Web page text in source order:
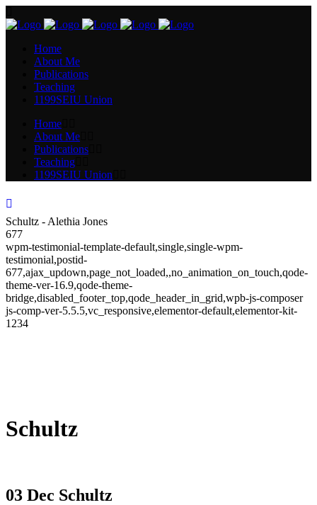
Home
About Me
Publications
Teaching
1199SEIU Union
Home
About Me
Publications
Teaching
1199SEIU Union
Schultz - Alethia Jones
677
wpm-testimonial-template-default,single,single-wpm-
testimonial,postid-
677,ajax_updown,page_not_loaded,,no_animation_on_touch,qode-
theme-ver-16.9,qode-theme-
bridge,disabled_footer_top,qode_header_in_grid,wpb-js-composer
js-comp-ver-5.5.5,vc_responsive,elementor-default,elementor-kit-
1234
Schultz
03 Dec Schultz